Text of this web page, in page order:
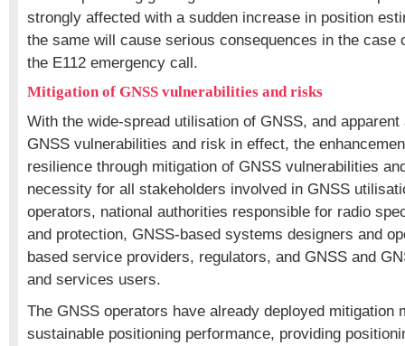
strongly affected with a sudden increase in position
the same will cause serious consequences in the case
the E112 emergency call.
Mitigation of GNSS vulnerabilities and risks
With the wide-spread utilisation of GNSS, and apparent
GNSS vulnerabilities and risk in effect, the
resilience through mitigation of GNSS vulnerabilities
necessity for all stakeholders involved in GNSS
operators, national authorities responsible for radio
and protection, GNSS-based systems designers and
based service providers, regulators, and GNSS and
and services users.
The GNSS operators have already deployed mitigation
sustainable positioning performance, providing